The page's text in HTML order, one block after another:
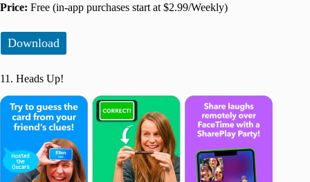
Price: Free (in-app purchases start at $2.99/Weekly)
Download
11. Heads Up!